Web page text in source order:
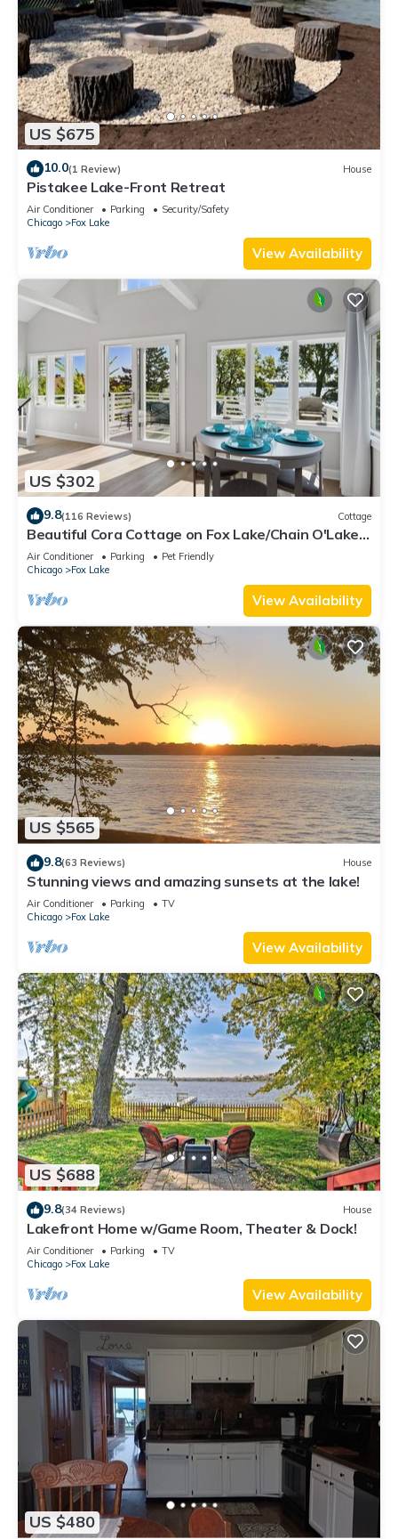
US $675
10.0(1 Review) House
Pistakee Lake-Front Retreat
Air Conditioner Parking
Security/Safety
Chicago
Fox Lake
View Availability
US $302
9.8(116 Reviews) Cottage
Beautiful Cora Cottage on Fox Lake/Chain O'Lakes
with 40 Ft. Private Boat Pier.
Air Conditioner Parking
Pet Friendly
Chicago
Fox Lake
View Availability
US $565
9.8(63 Reviews) House
Stunning views and amazing sunsets at the lake!
Air Conditioner Parking
TV
Chicago
Fox Lake
View Availability
US $688
9.8(34 Reviews) House
Lakefront Home w/Game Room, Theater & Dock!
Air Conditioner Parking
TV
Chicago
Fox Lake
View Availability
US $480